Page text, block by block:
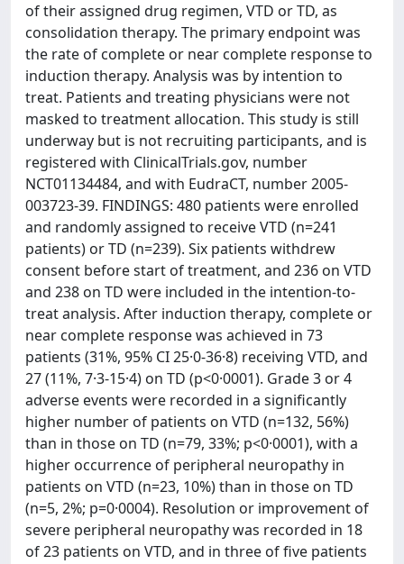
of their assigned drug regimen, VTD or TD, as
consolidation therapy. The primary endpoint was
the rate of complete or near complete response to
induction therapy. Analysis was by intention to
treat. Patients and treating physicians were not
masked to treatment allocation. This study is still
underway but is not recruiting participants, and is
registered with ClinicalTrials.gov, number
NCT01134484, and with EudraCT, number 2005-
003723-39. FINDINGS: 480 patients were enrolled
and randomly assigned to receive VTD (n=241
patients) or TD (n=239). Six patients withdrew
consent before start of treatment, and 236 on VTD
and 238 on TD were included in the intention-to-
treat analysis. After induction therapy, complete or
near complete response was achieved in 73
patients (31%, 95% CI 25·0-36·8) receiving VTD, and
27 (11%, 7·3-15·4) on TD (p<0·0001). Grade 3 or 4
adverse events were recorded in a significantly
higher number of patients on VTD (n=132, 56%)
than in those on TD (n=79, 33%; p<0·0001), with a
higher occurrence of peripheral neuropathy in
patients on VTD (n=23, 10%) than in those on TD
(n=5, 2%; p=0·0004). Resolution or improvement of
severe peripheral neuropathy was recorded in 18
of 23 patients on VTD, and in three of five patients